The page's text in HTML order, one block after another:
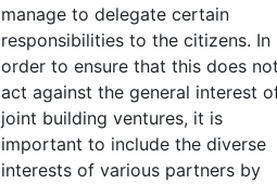
manage to delegate certain
responsibilities to the citizens. In
order to ensure that this does
act against the general interest
joint building ventures, it is
important to include the diverse
interests of various partners by